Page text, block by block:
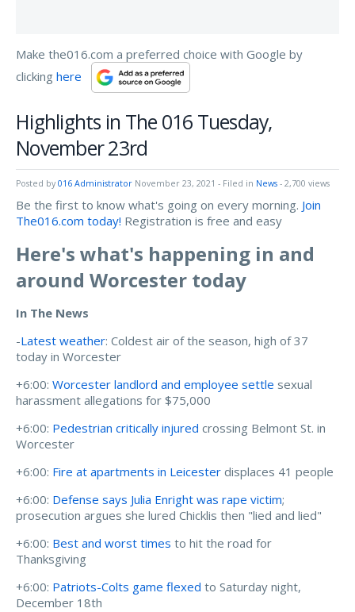
Make the016.com a preferred choice with Google by
clicking here
Highlights in The 016 Tuesday,
November 23rd
Posted by 016 Administrator November 23, 2021 - Filed in News - 2,700 views
Be the first to know what's going on every morning. Join
The016.com today! Registration is free and easy
Here's what's happening in and
around Worcester today
In The News
-Latest weather: Coldest air of the season, high of 37
today in Worcester
+6:00: Worcester landlord and employee settle sexual
harassment allegations for $75,000
+6:00: Pedestrian critically injured crossing Belmont St. in
Worcester
+6:00: Fire at apartments in Leicester displaces 41 people
+6:00: Defense says Julia Enright was rape victim;
prosecution argues she lured Chicklis then "lied and lied"
+6:00: Best and worst times to hit the road for
Thanksgiving
+6:00: Patriots-Colts game flexed to Saturday night,
December 18th